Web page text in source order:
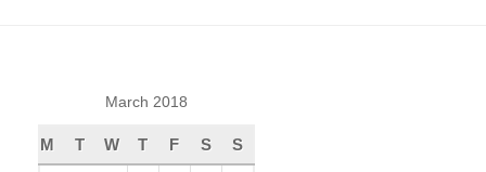
March 2018
M T W T F S S